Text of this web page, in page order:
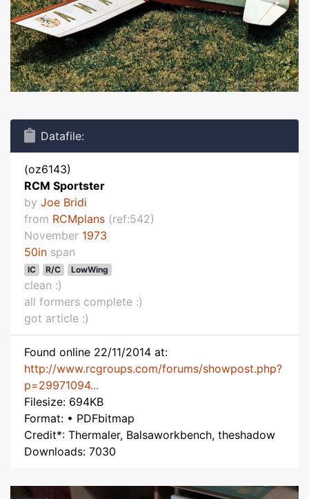
Datafile:
(oz6143)
RCM Sportster
by Joe Bridi
from RCMplans (ref:542)
November 1973
50in span
IC R/C LowWing
clean :)
all formers complete :)
got article :)
Found online 22/11/2014 at:
http://www.rcgroups.com/forums/showpost.php?
p=29971094...
Filesize: 694KB
Format: • PDFbitmap
Credit*: Thermaler, Balsaworkbench, theshadow
Downloads: 7030